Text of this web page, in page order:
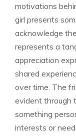
motivations
girl presents
acknowledge
represents a
appreciation
shared
over time. The
evident through
something
interests or